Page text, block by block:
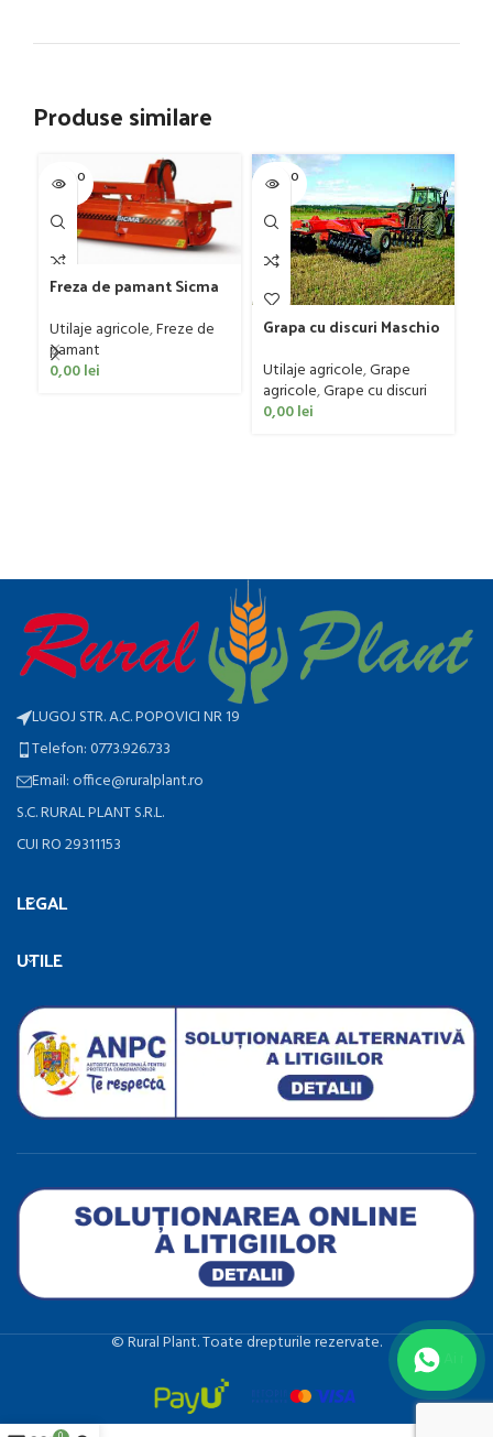
Produse similare
SOLD O
UT
Freza de pamant Sicma
50 CP
Utilaje agricole,Freze de
pamant
0,00lei
SOLD O
UT
Grapa cu discuri Maschio
Utilaje agricole,Grape
agricole,Grape cu discuri
0,00lei
LUGOJ STR. A.C. POPOVICI NR 19
Telefon: 0773.926.733
Email: office@ruralplant.ro
S.C. RURAL PLANT S.R.L.
CUI RO 29311153
LEGAL
UTILE
©️ Rural Plant. Toate drepturile rezervate.